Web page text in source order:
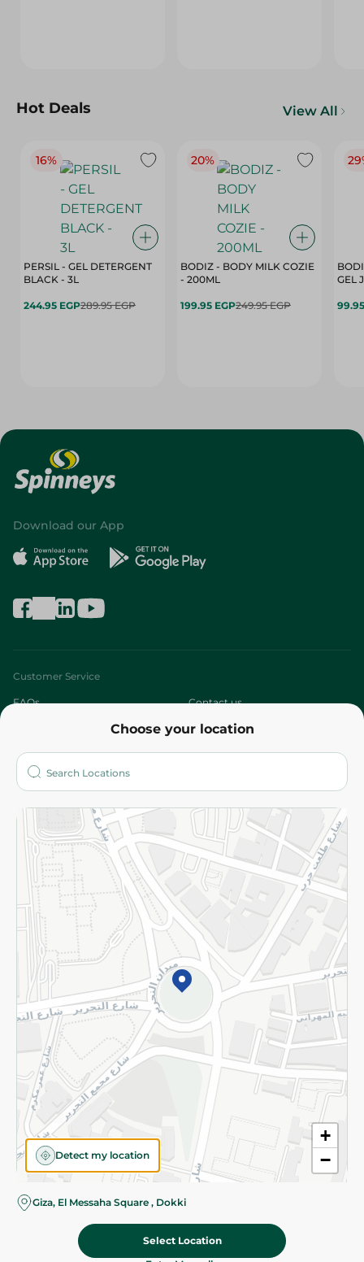
710.00 EGP
Hot Deals View All
16%
PERSIL - GEL DETERGENT
BLACK - 3L
244.95 EGP289.95 EGP
20%
BODIZ - BODY MILK COZIE
- 200ML
199.95 EGP249.95 EGP
Choose your location
+
−
Detect my location
Giza, El Messaha Square , Dokki
Select Location
Download our App
Customer Service
FAQs Contact us
Who are we?
More
Returns and Refund Terms and Conditions
Privacy Policy
Subscribe to our NewsLetter
©2026 - Spinneys | All Rights Reserved
Almost there! Add 100 EGP to proceed to checkout.